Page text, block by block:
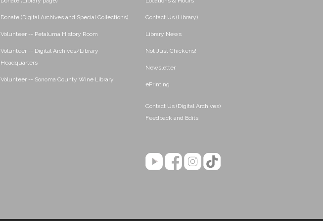
Donate (Digital Archives and Special Collections)
Volunteer -- Petaluma History Room
Volunteer -- Digital Archives/Library
Headquarters
Volunteer -- Sonoma County Wine Library
Contact Us (Library)
Library News
Not Just Chickens!
Newsletter
ePrinting
Contact Us (Digital Archives)
Feedback and Edits